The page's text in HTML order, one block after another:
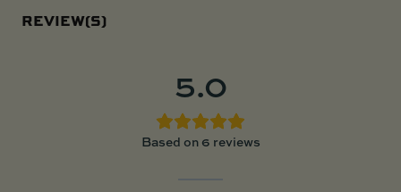
REVIEW(S)
5.0
Based on 6 reviews